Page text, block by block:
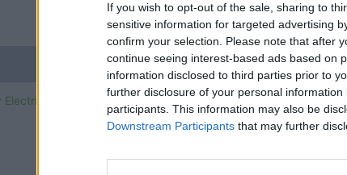
If you wish to opt-out of the sale, sharing to
sensitive information for targeted advertising
confirm your selection. Please note that after
continue seeing interest-based ads based on
information disclosed to third parties prior to
further disclosure of your personal
participants. This information may also be
Downstream Participants that may further
Electric is a compact electric van aimed at businesses and